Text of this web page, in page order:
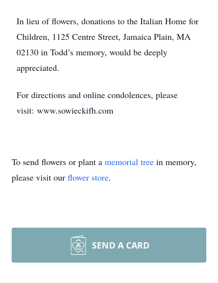
In lieu of flowers, donations to the Italian Home for
Children, 1125 Centre Street, Jamaica Plain, MA
02130 in Todd’s memory, would be deeply
appreciated.
For directions and online condolences, please
visit: www.sowieckifh.com
To send flowers or plant a memorial tree in memory,
please visit our flower store.
SEND A CARD